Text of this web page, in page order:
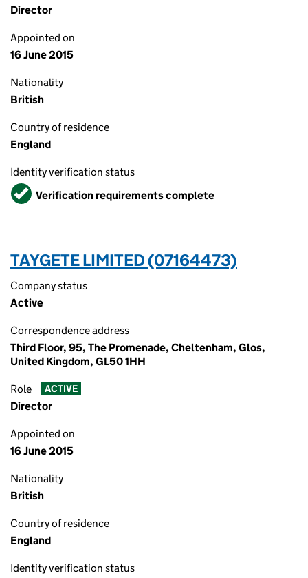
Director
Appointed on
16 June 2015
Nationality
British
Country of residence
England
Identity verification status
VerifiedVerification requirements complete
TAYGETE LIMITED (07164473)
Company status
Active
Correspondence address
Third Floor, 95, The Promenade, Cheltenham, Glos,
United Kingdom, GL50 1HH
Role ACTIVE
Director
Appointed on
16 June 2015
Nationality
British
Country of residence
England
Identity verification status